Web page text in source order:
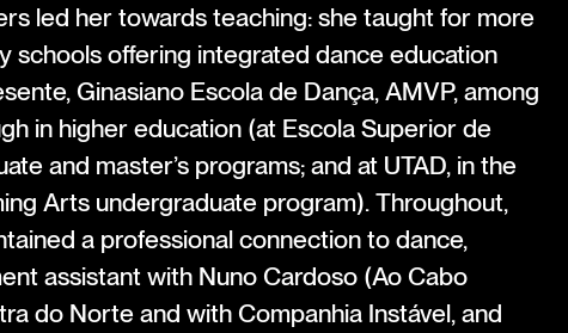
led her towards teaching: she taught for more
schools offering integrated dance education
Ginasiano Escola de Dança, AMVP, among
in higher education (at Escola Superior de
and master’s programs; and at UTAD, in the
Arts undergraduate program). Throughout,
a professional connection to dance,
assistant with Nuno Cardoso (Ao Cabo
do Norte and with Companhia Instável, and